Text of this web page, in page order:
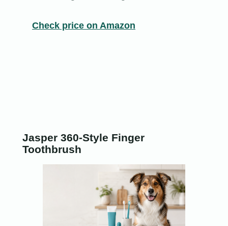
Check price on Amazon
Jasper 360-Style Finger
Toothbrush